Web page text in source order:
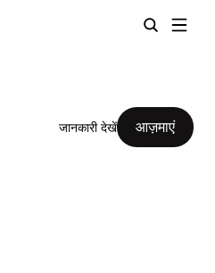
जानकारी देखें आज़माएं